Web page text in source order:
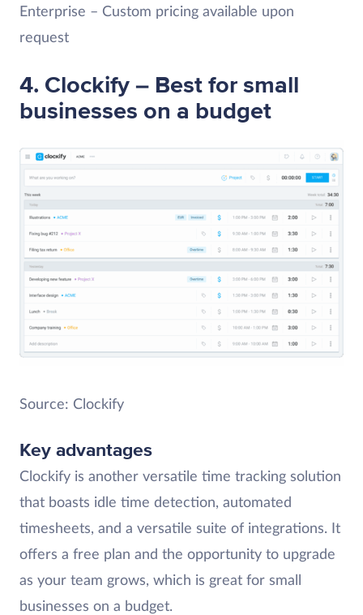
Enterprise – Custom pricing available upon
request
4. Clockify – Best for small
businesses on a budget
Source: Clockify
Key advantages
Clockify is another versatile time tracking solution
that boasts idle time detection, automated
timesheets, and a versatile suite of integrations. It
offers a free plan and the opportunity to upgrade
as your team grows, which is great for small
businesses on a budget.